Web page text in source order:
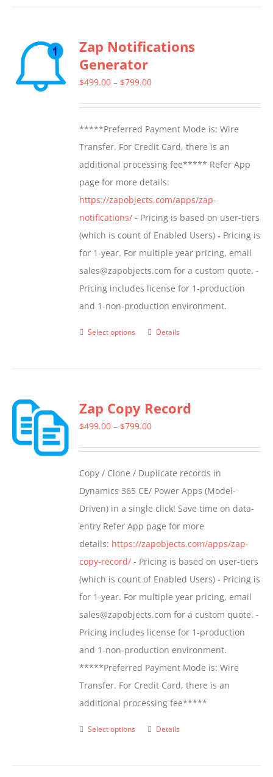
variants.
The
options
chosen
on
the
product
page
Zap Notifications
Generator
$499.00 – $799.00Price
through
$799.00
*****Preferred Payment Mode is: Wire
Transfer. For Credit Card, there is an
additional processing fee***** Refer App
page for more details:
https://zapobjects.com/apps/zap-
notifications/ - Pricing is based on user-tiers
(which is count of Enabled Users) - Pricing is
for 1-year. For multiple year pricing, email
sales@zapobjects.com for a custom quote. -
Pricing includes license for 1-production
and 1-non-production environment.
Select options
This
variants.
The
be
chosen
on
the
product
page
Details
Zap Copy Record
$499.00 – $799.00Price
through
$799.00
Copy / Clone / Duplicate records in
Dynamics 365 CE/ Power Apps (Model-
Driven) in a single click! Save time on data-
entry Refer App page for more
details: https://zapobjects.com/apps/zap-
copy-record/ - Pricing is based on user-tiers
(which is count of Enabled Users) - Pricing is
for 1-year. For multiple year pricing, email
sales@zapobjects.com for a custom quote. -
Pricing includes license for 1-production
and 1-non-production environment.
*****Preferred Payment Mode is: Wire
Transfer. For Credit Card, there is an
additional processing fee*****
Select options
ThisDetails